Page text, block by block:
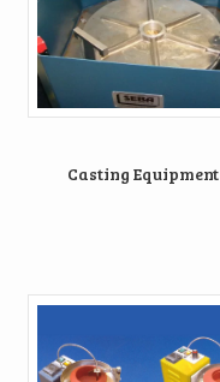
Casting Equipment